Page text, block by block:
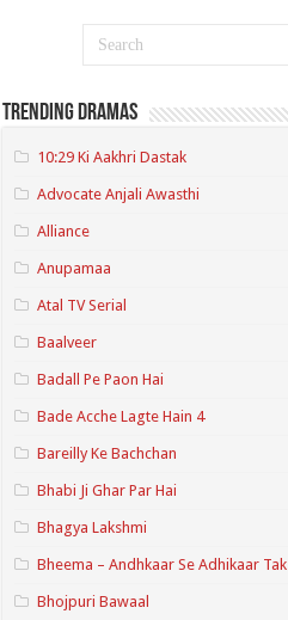
Trending Dramas
10:29 Ki Aakhri Dastak
Advocate Anjali Awasthi
Alliance
Anupamaa
Atal TV Serial
Baalveer
Badall Pe Paon Hai
Bade Acche Lagte Hain 4
Bareilly Ke Bachchan
Bhabi Ji Ghar Par Hai
Bhagya Lakshmi
Bheema – Andhkaar Se Adhikaar Tak
Bhojpuri Bawaal